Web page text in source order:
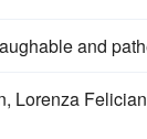
and
Lorenza